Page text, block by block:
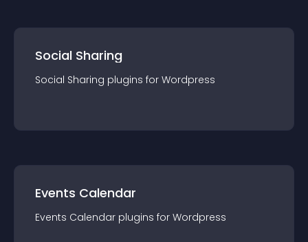
Social Sharing
Social Sharing plugins for Wordpress
Events Calendar
Events Calendar plugins for Wordpress